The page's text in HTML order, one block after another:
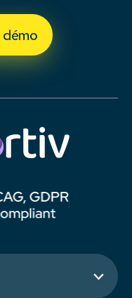
démo